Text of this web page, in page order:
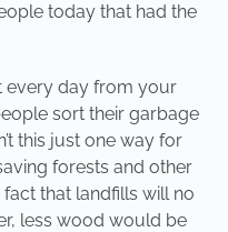
today that had the
every day from your
sort their garbage
this just one way for
forests and other
that landfills will no
less wood would be